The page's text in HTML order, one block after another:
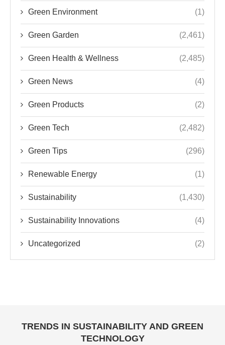
Green Environment (1)
Green Garden (2,461)
Green Health & Wellness (2,485)
Green News (4)
Green Products (2)
Green Tech (2,482)
Green Tips (296)
Renewable Energy (1)
Sustainability (1,430)
Sustainability Innovations (4)
Uncategorized (2)
TRENDS IN SUSTAINABILITY AND GREEN
TECHNOLOGY